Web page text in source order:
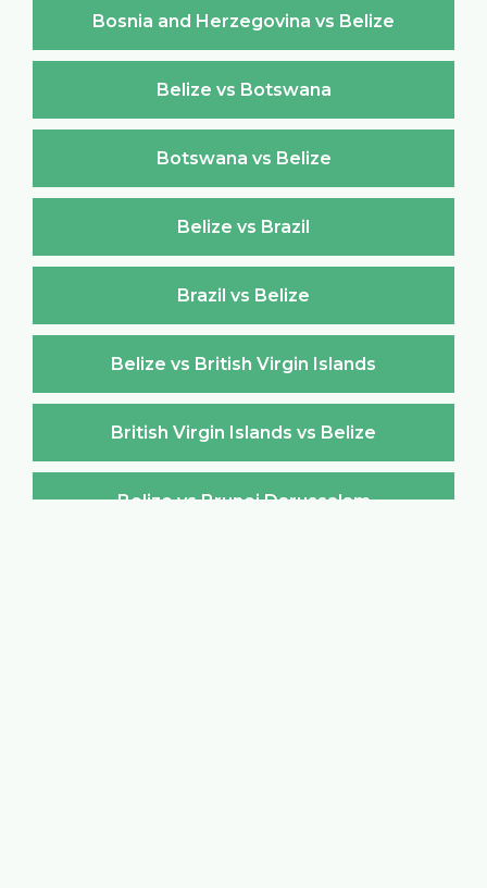
Bosnia and Herzegovina vs Belize
Belize vs Botswana
Botswana vs Belize
Belize vs Brazil
Brazil vs Belize
Belize vs British Virgin Islands
British Virgin Islands vs Belize
Belize vs Brunei Darussalam